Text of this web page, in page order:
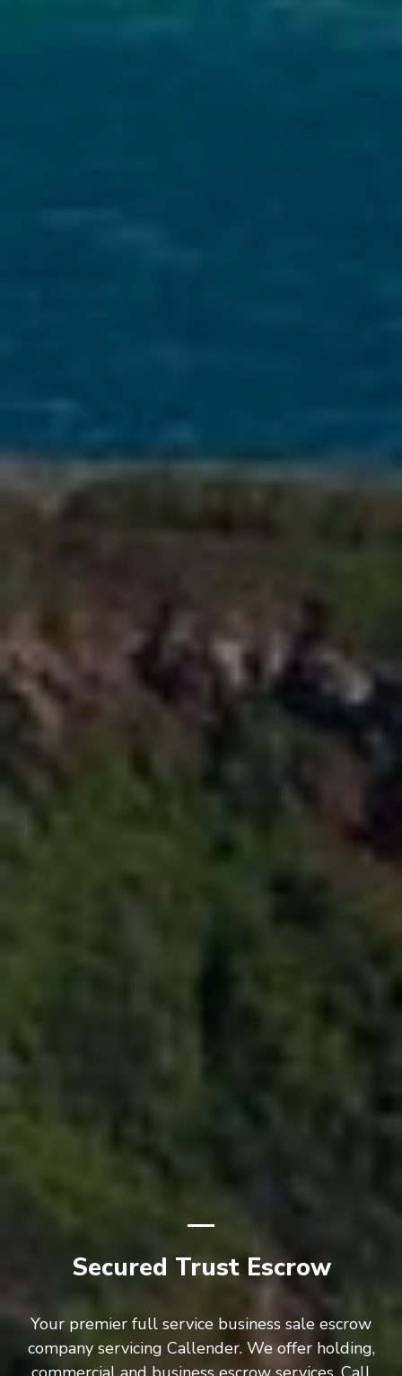
Secured Trust Escrow
Your premier full service business sale escrow
company servicing Callender. We offer holding,